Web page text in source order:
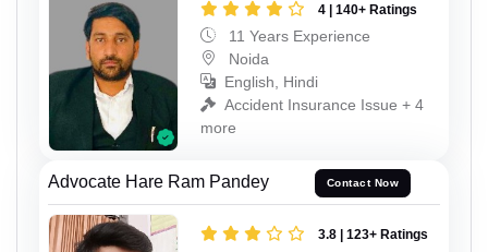
4 | 140+ Ratings
11 Years Experience
Noida
English, Hindi
Accident Insurance Issue + 4
more
Advocate Hare Ram Pandey Contact Now
3.8 | 123+ Ratings